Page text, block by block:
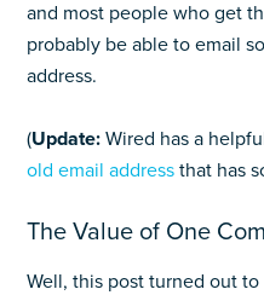
and most people who get
probably be able to email
address.
(Update:Wired has a
old email address that has
The Value of One
Well, this post turned out